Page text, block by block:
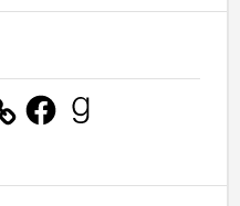
FacebookGoodreads